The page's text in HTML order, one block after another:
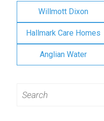
Willmott Dixon
Hallmark Care Homes
Anglian Water
for: